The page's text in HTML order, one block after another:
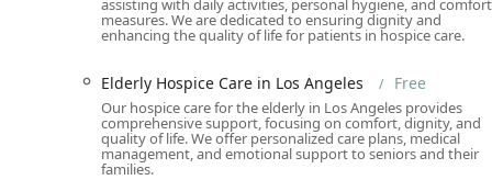
Holistic and Integrated Care Model:The
and Senior Citizen Center under one non-profit
physical, medical, social, and spiritual needs
Strong Community Focus and Inclusivity:The
LGBTQ+ friendly, Transgender Safespace, and a
being an inclusive, safe, and supportive
assisting with daily activities, personal hygiene, and comfort
measures. We are dedicated to ensuring dignity and
enhancing the quality of life for patients in hospice care.
Elderly Hospice Care in Los Angeles Free
Our hospice care for the elderly in Los Angeles provides
comprehensive support, focusing on comfort, dignity, and
quality of life. We offer personalized care plans, medical
management, and emotional support to seniors and their
families.